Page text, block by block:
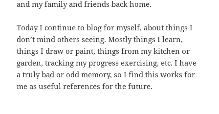
and my family and friends back home.
Today I continue to blog for myself, about things I
don’t mind others seeing. Mostly things I learn,
things I draw or paint, things from my kitchen or
garden, tracking my progress exercising, etc. I have
a truly bad or odd memory, so I find this works for
me as useful references for the future.